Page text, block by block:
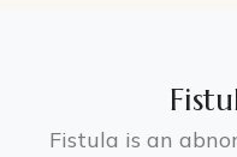
Fistula is an